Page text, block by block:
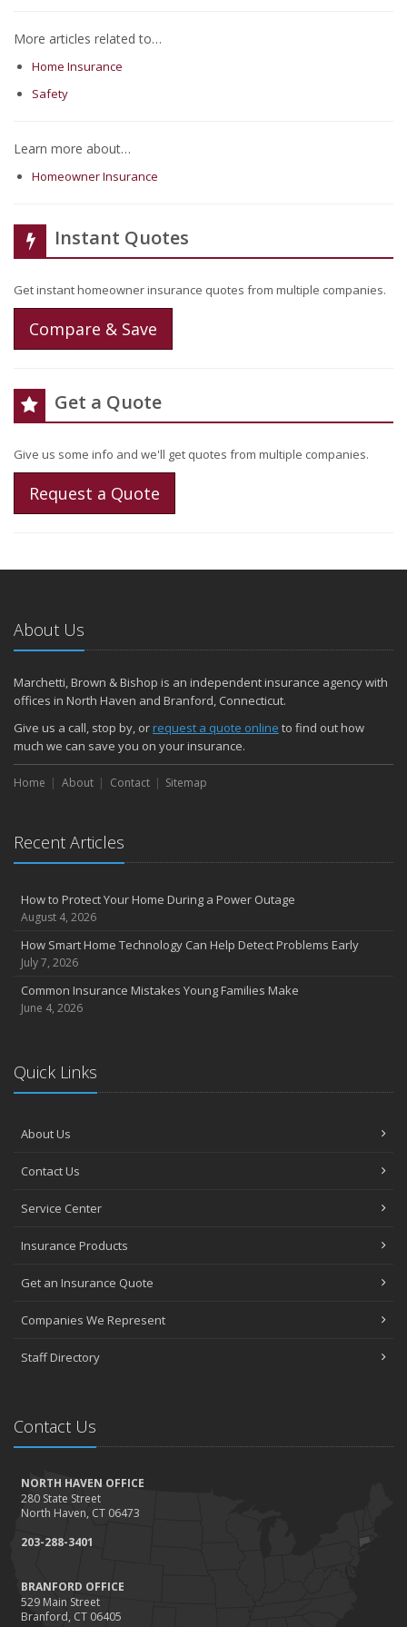
More articles related to…
Home Insurance
Safety
Learn more about…
Homeowner Insurance
Instant Quotes
Get instant homeowner insurance quotes from multiple companies.
Compare & Save
Get a Quote
Give us some info and we'll get quotes from multiple companies.
Request a Quote
About Us
Marchetti, Brown & Bishop is an independent insurance agency with
offices in North Haven and Branford, Connecticut.
Give us a call, stop by, orrequest a quote online to find out how
much we can save you on your insurance.
Home About Contact Sitemap
Recent Articles
How to Protect Your Home During a Power Outage
August 4, 2026
How Smart Home Technology Can Help Detect Problems Early
July 7, 2026
Common Insurance Mistakes Young Families Make
June 4, 2026
Quick Links
About Us
Contact Us
Service Center
Insurance Products
Get an Insurance Quote
Companies We Represent
Staff Directory
Contact Us
NORTH HAVEN OFFICE
280 State Street
North Haven, CT 06473
203-288-3401
BRANFORD OFFICE
529 Main Street
Branford, CT 06405